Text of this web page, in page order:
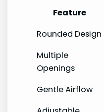
Feature
Rounded Design
Multiple
Openings
Gentle Airflow